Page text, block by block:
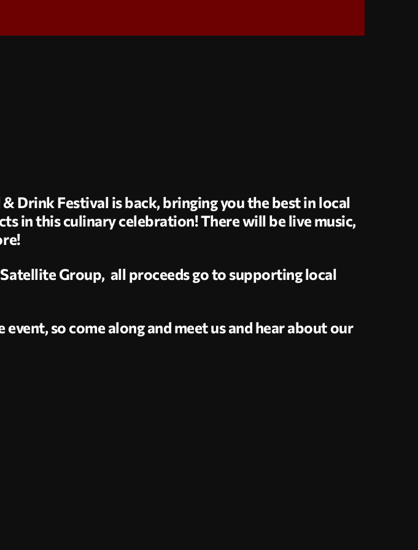
Drink Festival is back, bringing you the best in local
in this culinary celebration! There will be live music,
Group, all proceeds go to supporting local
so come along and meet us and hear about our